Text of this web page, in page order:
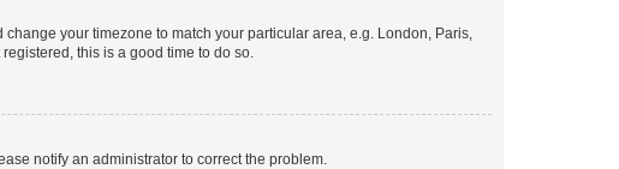
your timezone to match your particular area, e.g. London, Paris,
this is a good time to do so.
notify an administrator to correct the problem.